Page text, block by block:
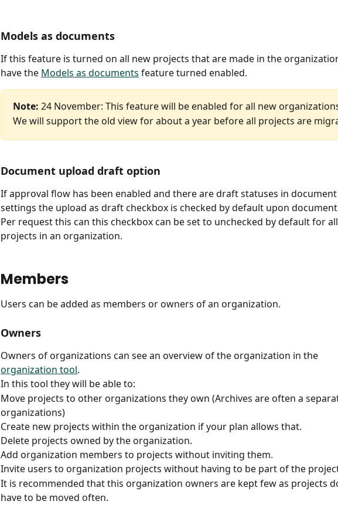
Models as documents
If this feature is turned on all new projects that are made in the
have the Models as documents feature turned enabled.
Note: 24 November: This feature will be enabled for all new
We will support the old view for about a year before all projects are
Document upload draft option
If approval flow has been enabled and there are draft statuses in document
settings the upload as draft checkbox is checked by default upon
Per request this can this checkbox can be set to unchecked by default for all
projects in an organization.
Members
Users can be added as members or owners of an organization.
Owners
Owners of organizations can see an overview of the organization in the
organization tool.
In this tool they will be able to:
Move projects to other organizations they own (Archives are often a
organizations)
Create new projects within the organization if your plan allows that.
Delete projects owned by the organization.
Add organization members to projects without inviting them.
Invite users to organization projects without having to be part of the
It is recommended that this organization owners are kept few as projects
have to be moved often.